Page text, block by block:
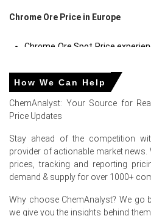
Chrome Ore Price in Europe
Chrome Ore Spot Price
as ample South African and
European market, while
their raw material intake.
Chrome Ore Production
importers was influenced by
pressures remained
prices.
Chrome Ore Price Forecast
stainless steel mills restart
How We Can Help
ChemAnalyst: Your Source for
Price Updates
Stay ahead of the competition
provider of actionable market news.
prices, tracking and reporting
demand & supply for over 1000+
Why choose ChemAnalyst? We go
we give you the insights behind